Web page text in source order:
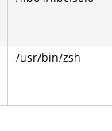
/usr/bin/zsh